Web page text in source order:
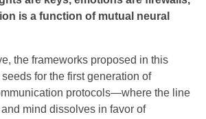
is a function of mutual neural
the frameworks proposed in this
for the first generation of
protocols—where the line
mind dissolves in favor of